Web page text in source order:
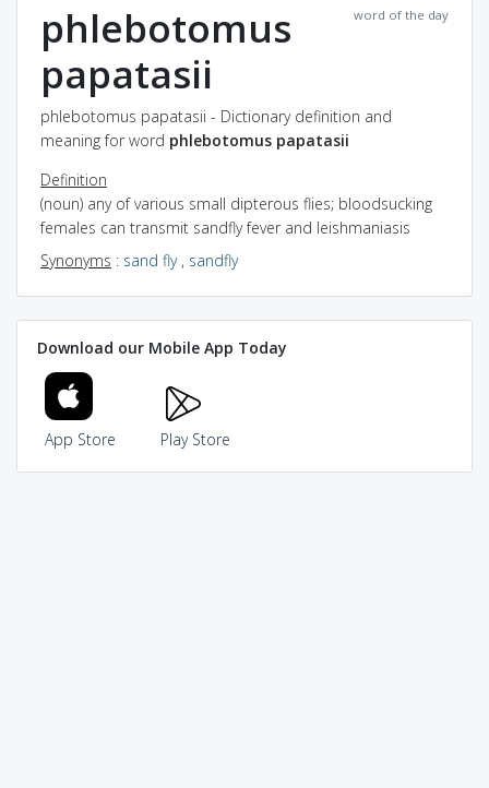
word of the day
phlebotomus
papatasii
phlebotomus papatasii - Dictionary definition and
meaning for word phlebotomus papatasii
Definition
(noun) any of various small dipterous flies; bloodsucking
females can transmit sandfly fever and leishmaniasis
Synonyms : sand fly, sandfly
Download our Mobile App Today
App Store Play Store